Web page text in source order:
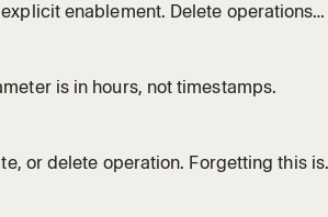
enablement. Delete operations
is in hours, not timestamps.
or delete operation. Forgetting this is